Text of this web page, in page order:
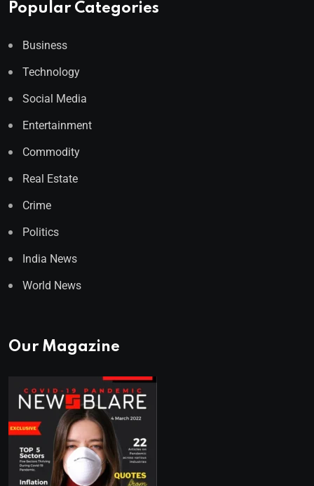
Popular Categories
Business
Technology
Social Media
Entertainment
Commodity
Real Estate
Crime
Politics
India News
World News
Our Magazine